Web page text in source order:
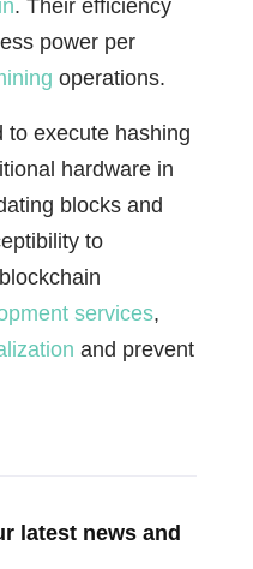
. Their efficiency
power per
operations.
to execute hashing
hardware in
blocks and
to
services,
and prevent
latest news and